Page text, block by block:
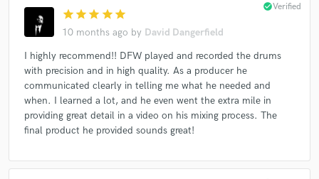
star star star star star
10 months ago by David Dangerfield
check_circleVerified
I highly recommend!! DFW played and recorded the drums
with precision and in high quality. As a producer he
communicated clearly in telling me what he needed and
when. I learned a lot, and he even went the extra mile in
providing great detail in a video on his mixing process. The
final product he provided sounds great!